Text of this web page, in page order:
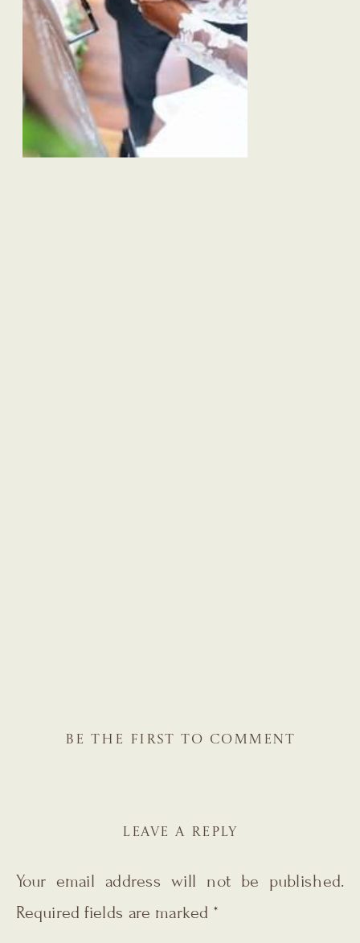
BE THE FIRST TO COMMENT
LEAVE A REPLY
Your email address will not be published.
Required fields are marked *